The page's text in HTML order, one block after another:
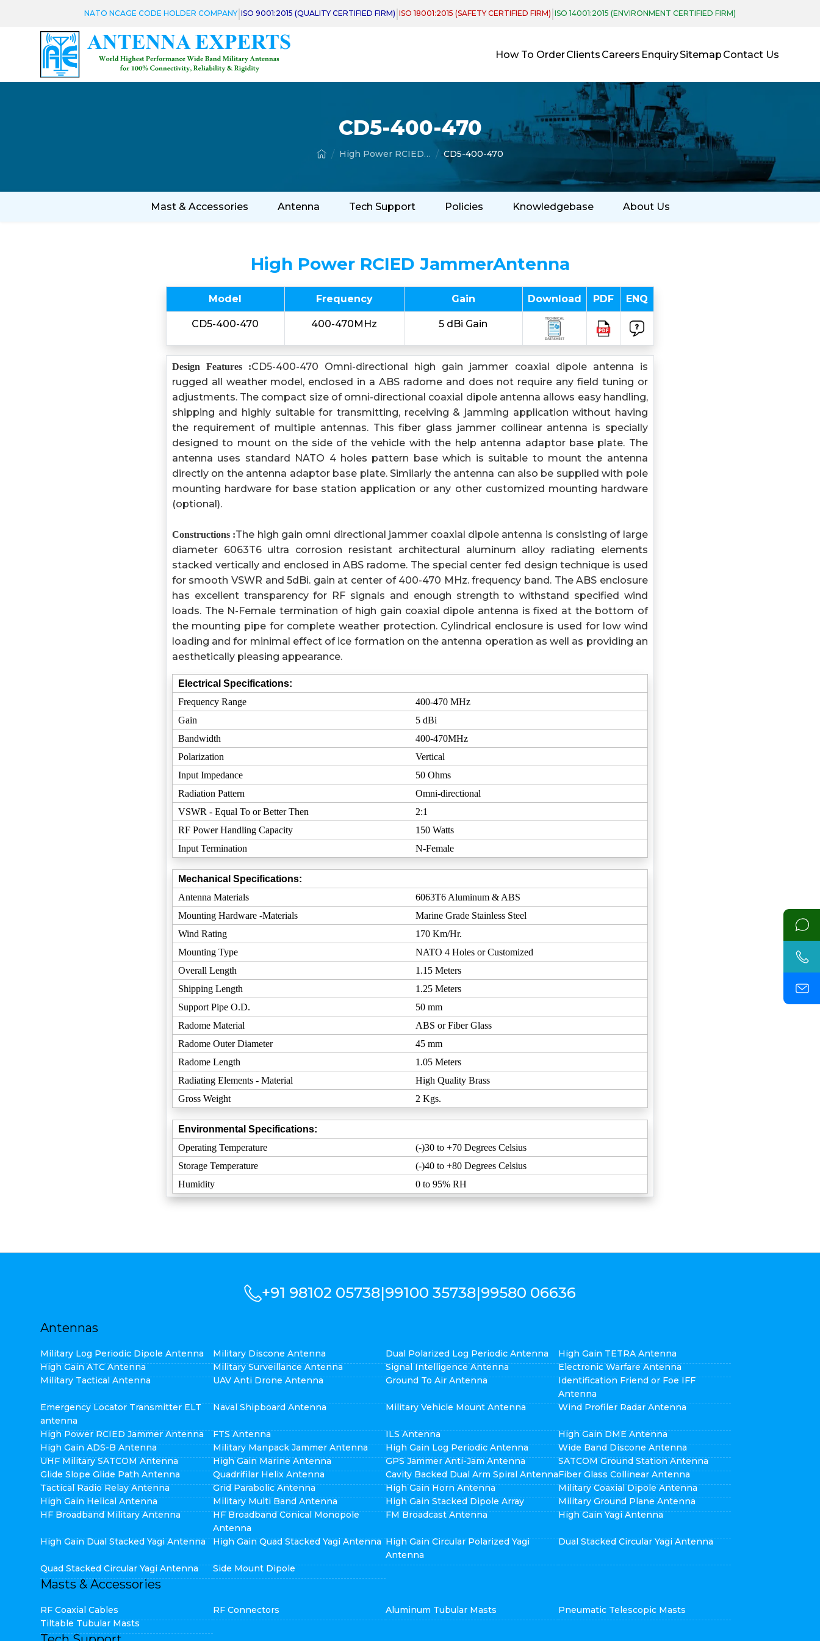
NATO NCAGE CODE HOLDER COMPANY|ISO 9001:2015 (QUALITY CERTIFIED FIRM) |ISO 18001:2015 (SAFETY CERTIFIED FIRM) |ISO 14001:2015 (ENVIRONMENT CERTIFIED FIRM)
How To OrderClients Careers EnquirySitemap Contact Us
CD5-400-470
High Power RCIED Jammer Antenna CD5-400-470
Mast & Accessories Antenna Tech Support Policies Knowledgebase About Us
High Power RCIED JammerAntenna
Model Frequency Gain Download PDF ENQ
CD5-400-470 400-470MHz 5 dBi Gain
Design Features :CD5-400-470 Omni-directional high gain jammer coaxial dipole antenna is
rugged all weather model, enclosed in a ABS radome and does not require any field tuning or
adjustments. The compact size of omni-directional coaxial dipole antenna allows easy handling,
shipping and highly suitable for transmitting, receiving & jamming application without having
the requirement of multiple antennas. This fiber glass jammer collinear antenna is specially
designed to mount on the side of the vehicle with the help antenna adaptor base plate. The
antenna uses standard NATO 4 holes pattern base which is suitable to mount the antenna
directly on the antenna adaptor base plate. Similarly the antenna can also be supplied with pole
mounting hardware for base station application or any other customized mounting hardware
(optional).
Constructions :The high gain omni directional jammer coaxial dipole antenna is consisting of large
diameter 6063T6 ultra corrosion resistant architectural aluminum alloy radiating elements
stacked vertically and enclosed in ABS radome. The special center fed design technique is used
for smooth VSWR and 5dBi. gain at center of 400-470 MHz. frequency band. The ABS enclosure
has excellent transparency for RF signals and enough strength to withstand specified wind
loads. The N-Female termination of high gain coaxial dipole antenna is fixed at the bottom of
the mounting pipe for complete weather protection. Cylindrical enclosure is used for low wind
loading and for minimal effect of ice formation on the antenna operation as well as providing an
aesthetically pleasing appearance.
Electrical Specifications:
Frequency Range
400-470 MHz
Gain
5 dBi
Bandwidth
400-470MHz
Polarization
Vertical
Input Impedance
50 Ohms
Radiation Pattern
Omni-directional
VSWR - Equal To or Better Then
2:1
RF Power Handling Capacity
150 Watts
Input Termination
N-Female
Mechanical Specifications:
Antenna Materials
6063T6 Aluminum & ABS
Mounting Hardware -Materials
Marine Grade Stainless Steel
Wind Rating
170 Km/Hr.
Mounting Type
NATO 4 Holes or Customized
Overall Length
1.15 Meters
Shipping Length
1.25 Meters
Support Pipe O.D.
50 mm
Radome Material
ABS or Fiber Glass
Radome Outer Diameter
45 mm
Radome Length
1.05 Meters
Radiating Elements - Material
High Quality Brass
Gross Weight
2 Kgs.
Environmental Specifications:
Operating Temperature
(-)30 to +70 Degrees Celsius
Storage Temperature
(-)40 to +80 Degrees Celsius
Humidity
0 to 95% RH
+91 98102 05738|99100 35738|99580 06636
Antennas
Military Log Periodic Dipole Antenna Military Discone Antenna Dual Polarized Log Periodic Antenna
High Gain TETRA Antenna
High Gain ATC Antenna
Military Surveillance Antenna Signal Intelligence Antenna
Electronic Warfare Antenna
Military Tactical Antenna
UAV Anti Drone Antenna Ground To Air Antenna
Identification Friend or Foe IFF
Antenna
Emergency Locator Transmitter ELT
antenna
Naval Shipboard Antenna Military Vehicle Mount Antenna Wind Profiler Radar Antenna
High Power RCIED Jammer Antenna FTS Antenna ILS Antenna
High Gain DME Antenna
High Gain ADS-B Antenna
Military Manpack Jammer Antenna High Gain Log Periodic Antenna
Wide Band Discone Antenna
UHF Military SATCOM Antenna
High Gain Marine Antenna GPS Jammer Anti-Jam Antenna
SATCOM Ground Station Antenna
Glide Slope Glide Path Antenna
Quadrifilar Helix Antenna Cavity Backed Dual Arm Spiral AntennaFiber Glass Collinear Antenna
Tactical Radio Relay Antenna
Grid Parabolic Antenna High Gain Horn Antenna
Military Coaxial Dipole Antenna
High Gain Helical Antenna
Military Multi Band Antenna High Gain Stacked Dipole Array
Military Ground Plane Antenna
HF Broadband Military Antenna
HF Broadband Conical Monopole
Antenna
FM Broadcast Antenna High Gain Yagi Antenna
High Gain Dual Stacked Yagi Antenna High Gain Quad Stacked Yagi Antenna High Gain Circular Polarized Yagi
Antenna
Dual Stacked Circular Yagi Antenna
Quad Stacked Circular Yagi Antenna Side Mount Dipole
Masts & Accessories
RF Coaxial Cables RF Connectors Aluminum Tubular Masts
Pneumatic Telescopic Masts
Tiltable Tubular Masts